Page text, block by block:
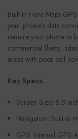
Built-in Here Maps
your phone’s data
require your phone to
commercial fleets,
areas with poor cell
Key Specs:
Screen Size: 6.8-
Navigation: Built-in
GPS: Internal GPS